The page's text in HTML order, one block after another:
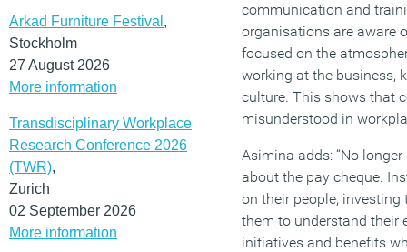
Arkad Furniture Festival ,
Stockholm
27 August 2026
More information
Transdisciplinary Workplace
Research Conference 2026
(TWR),
Zurich
02 September 2026
More information
communication and
organisations are aware
focused on the
working at the business,
culture. This shows that
misunderstood in
Asimina adds: “No
about the pay cheque.
on their people,
them to understand their
initiatives and benefits